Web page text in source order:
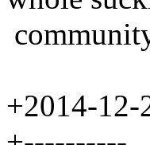
+2014-12-